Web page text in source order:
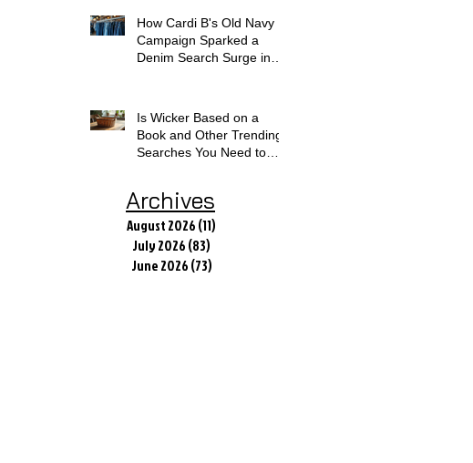
How Cardi B's Old Navy
Campaign Sparked a
Denim Search Surge in
Is Wicker Based on a
Book and Other Trending
Searches You Need to
Archives
August 2026(11)
July 2026(83)
June 2026(73)